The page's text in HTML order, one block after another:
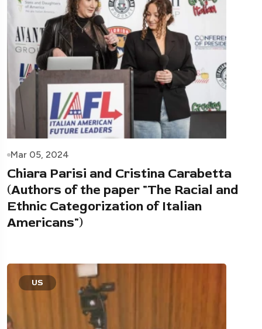
Mar 05, 2024
Chiara Parisi and Cristina Carabetta
(Authors of the paper "The Racial and
Ethnic Categorization of Italian
Americans")
US